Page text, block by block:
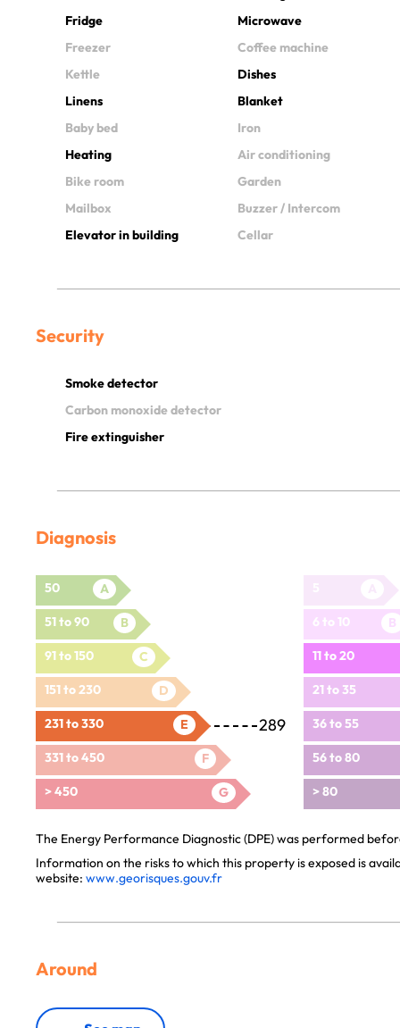
Fridge
Microwave
Freezer
Coffee machine
Kettle
Dishes
Linens
Blanket
Baby bed
Iron
Heating
Air conditioning
Bike room
Garden
Mailbox
Buzzer / Intercom
Elevator in building
Cellar
Security
Smoke detector
Carbon monoxide detector
Fire extinguisher
Diagnosis
50 A
51 to 90 B
91 to 150 C
151 to 230 D
231 to 330 E 289
331 to 450 F
> 450 G
6 to 10 B
11 to 20
21 to 35
36 to 55
56 to 80
> 80
The Energy Performance Diagnostic (DPE) was performed
Information on the risks to which this property is exposed is
website: www.georisques.gouv.fr
Around